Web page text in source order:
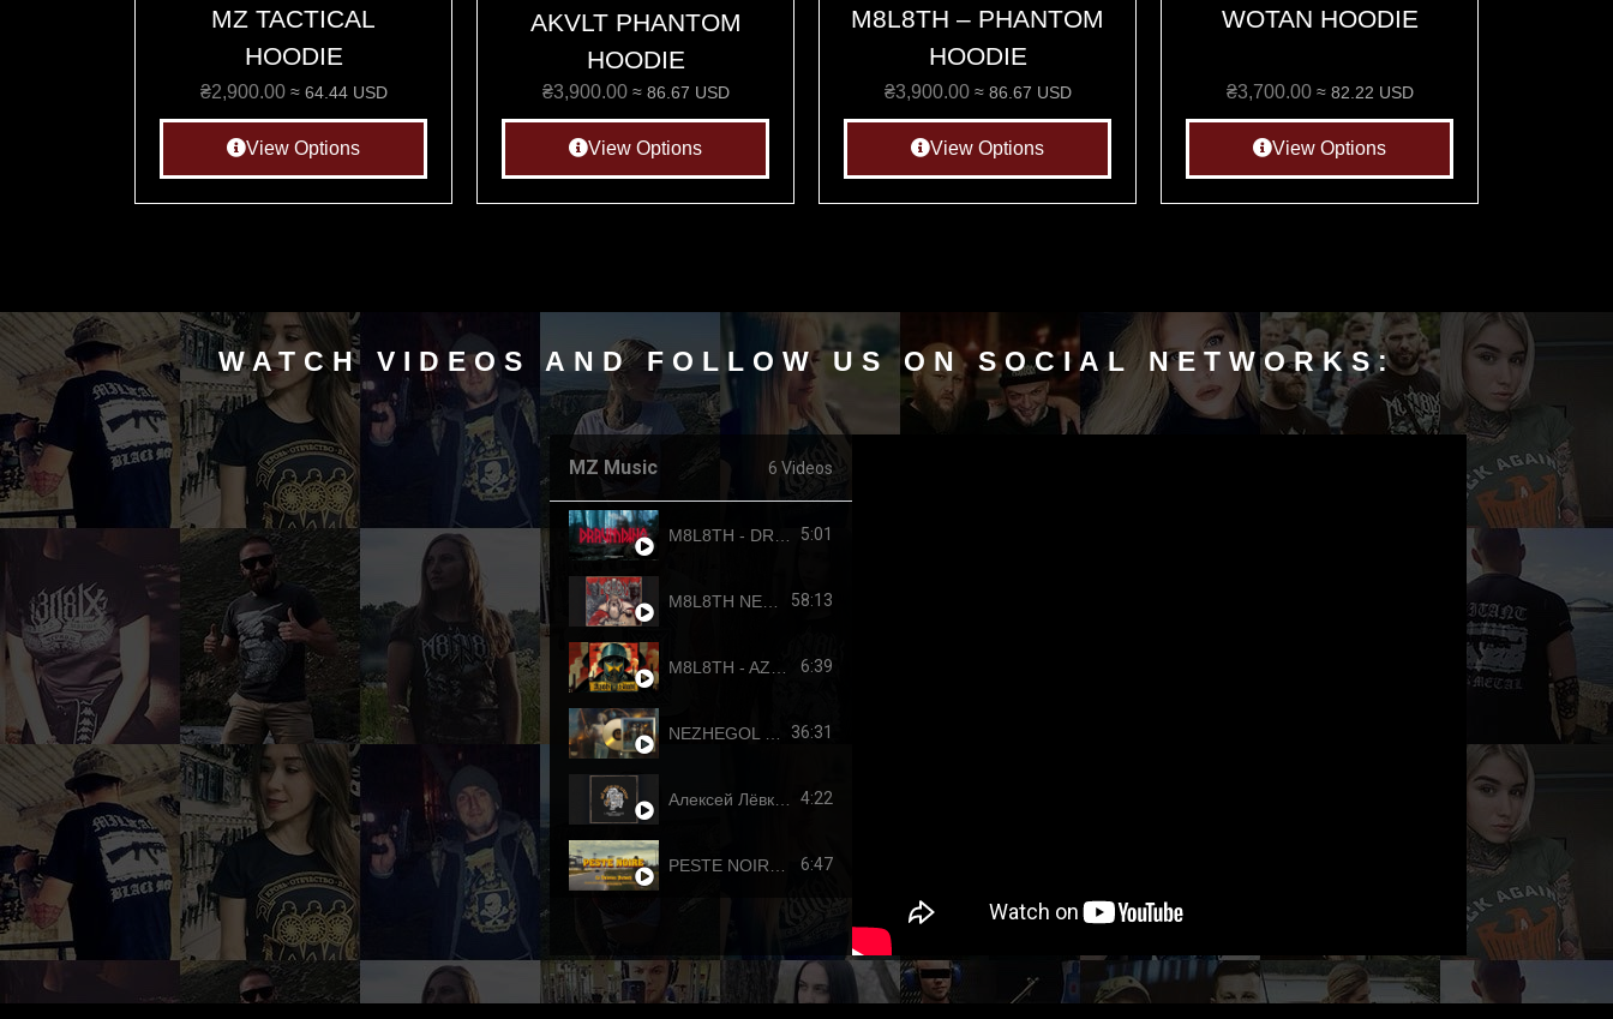
MZ TACTICAL
HOODIE
₴2,900.00 ≈ 64.44 USD
View Options
AKVLT PHANTOM
HOODIE
₴3,900.00 ≈ 86.67 USD
View Options
M8L8TH – PHANTOM
HOODIE
₴3,900.00 ≈ 86.67 USD
View Options
WOTAN HOODIE
₴3,700.00 ≈ 82.22 USD
View Options
WATCH VIDEOS AND FOLLOW US ON SOCIAL NETWORKS:
MZ Music 6 Videos
5:01
58:13
6:39
36:31
4:22
6:47